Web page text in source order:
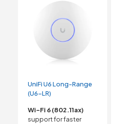
UniFi U6 Long-Range
(U6-LR)
Wi-Fi 6 (802.11ax)
support for faster